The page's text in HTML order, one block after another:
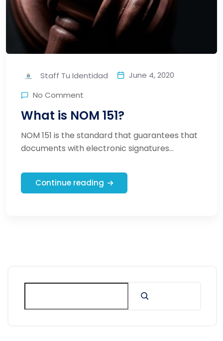
Staff Tu Identidad
June 4, 2020
No Comment
What is NOM 151?
NOM 151 is the standard that guarantees that
documents with electronic signatures...
Continue reading